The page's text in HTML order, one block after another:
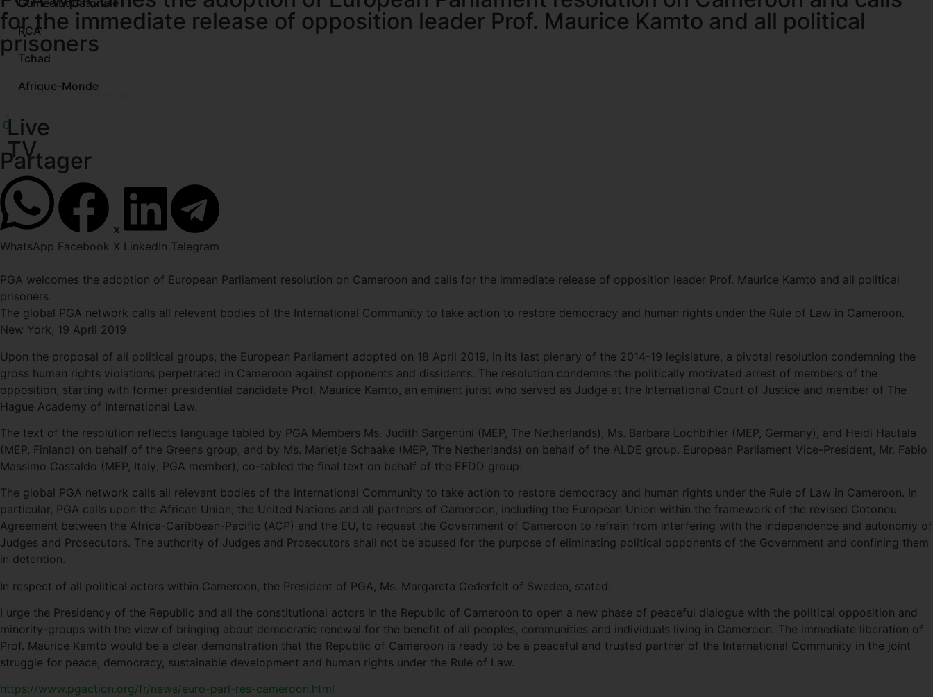
Guinée Equatoriale
RCA
Tchad
Afrique-Monde
Live
TV
for the immediate release of opposition leader Prof. Maurice Kamto and all political
prisoners
Actualités 377 ans ago
0
Partager
WhatsApp Facebook X LinkedIn Telegram
PGA welcomes the adoption of European Parliament resolution on Cameroon and calls for the immediate release of opposition leader Prof. Maurice Kamto and all political
prisoners
The global PGA network calls all relevant bodies of the International Community to take action to restore democracy and human rights under the Rule of Law in Cameroon.
New York, 19 April 2019
Upon the proposal of all political groups, the European Parliament adopted on 18 April 2019, in its last plenary of the 2014-19 legislature, a pivotal resolution condemning the
gross human rights violations perpetrated in Cameroon against opponents and dissidents. The resolution condemns the politically motivated arrest of members of the
opposition, starting with former presidential candidate Prof. Maurice Kamto, an eminent jurist who served as Judge at the International Court of Justice and member of The
Hague Academy of International Law.
The text of the resolution reflects language tabled by PGA Members Ms. Judith Sargentini (MEP, The Netherlands), Ms. Barbara Lochbihler (MEP, Germany), and Heidi Hautala
(MEP, Finland) on behalf of the Greens group, and by Ms. Marietje Schaake (MEP, The Netherlands) on behalf of the ALDE group. European Parliament Vice-President, Mr. Fabio
Massimo Castaldo (MEP, Italy; PGA member), co-tabled the final text on behalf of the EFDD group.
The global PGA network calls all relevant bodies of the International Community to take action to restore democracy and human rights under the Rule of Law in Cameroon. In
particular, PGA calls upon the African Union, the United Nations and all partners of Cameroon, including the European Union within the framework of the revised Cotonou
Agreement between the Africa-Caribbean-Pacific (ACP) and the EU, to request the Government of Cameroon to refrain from interfering with the independence and autonomy of
Judges and Prosecutors. The authority of Judges and Prosecutors shall not be abused for the purpose of eliminating political opponents of the Government and confining them
in detention.
In respect of all political actors within Cameroon, the President of PGA, Ms. Margareta Cederfelt of Sweden, stated:
I urge the Presidency of the Republic and all the constitutional actors in the Republic of Cameroon to open a new phase of peaceful dialogue with the political opposition and
minority-groups with the view of bringing about democratic renewal for the benefit of all peoples, communities and individuals living in Cameroon. The immediate liberation of
Prof. Maurice Kamto would be a clear demonstration that the Republic of Cameroon is ready to be a peaceful and trusted partner of the International Community in the joint
struggle for peace, democracy, sustainable development and human rights under the Rule of Law.
https://www.pgaction.org/fr/news/euro-parl-res-cameroon.html